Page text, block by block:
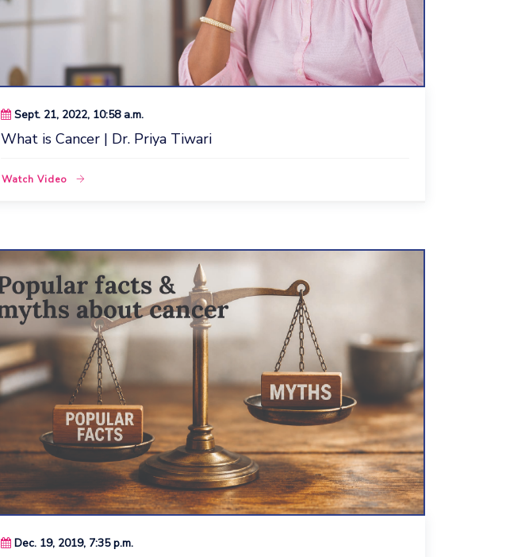
Sept. 21, 2022, 10:58 a.m.
What is Cancer | Dr. Priya Tiwari
Watch Video
Dec. 19, 2019, 7:35 p.m.